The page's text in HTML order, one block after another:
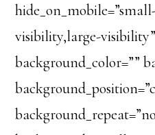
visibility,large-visibility”
background_color=””